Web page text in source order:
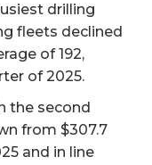
drilling
fleets declined
of 192,
of 2025.
the second
from $307.7
and in line